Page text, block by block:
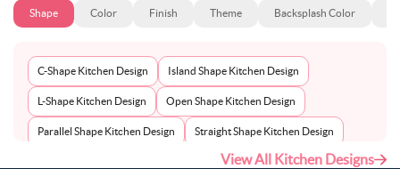
Shape Color Finish Theme Backsplash Color
C-Shape Kitchen Design Island Shape Kitchen Design
L-Shape Kitchen Design Open Shape Kitchen Design
Parallel Shape Kitchen Design Straight Shape Kitchen Design
View All Kitchen Designs